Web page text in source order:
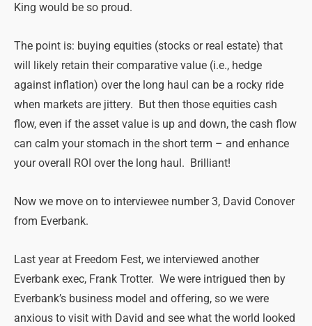
King would be so proud.
The point is: buying equities (stocks or real estate) that
will likely retain their comparative value (i.e., hedge
against inflation) over the long haul can be a rocky ride
when markets are jittery. But then those equities cash
flow, even if the asset value is up and down, the cash flow
can calm your stomach in the short term – and enhance
your overall ROI over the long haul. Brilliant!
Now we move on to interviewee number 3, David Conover
from Everbank.
Last year at Freedom Fest, we interviewed another
Everbank exec, Frank Trotter. We were intrigued then by
Everbank’s business model and offering, so we were
anxious to visit with David and see what the world looked